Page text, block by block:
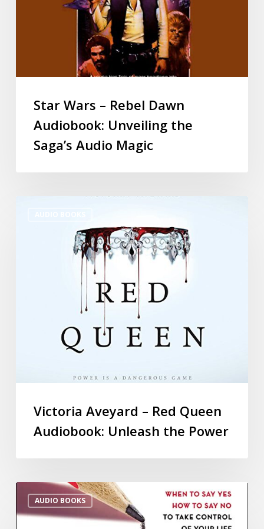
Star Wars – Rebel Dawn
Audiobook: Unveiling the
Saga’s Audio Magic
Victoria Aveyard – Red Queen
Audiobook: Unleash the Power
AUDIO BOOKS